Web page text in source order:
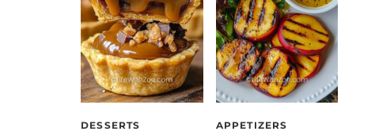
DESSERTS APPETIZERS